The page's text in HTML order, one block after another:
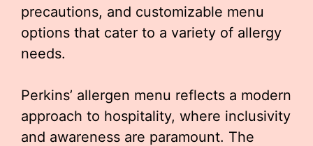
precautions, and customizable menu
options that cater to a variety of allergy
needs.
Perkins’ allergen menu reflects a modern
approach to hospitality, where inclusivity
and awareness are paramount. The